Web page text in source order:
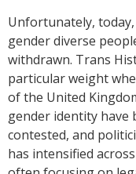
Unfortunately,
gender diverse
withdrawn. Trans
particular weight
of the United
gender identity have
contested, and
has intensified